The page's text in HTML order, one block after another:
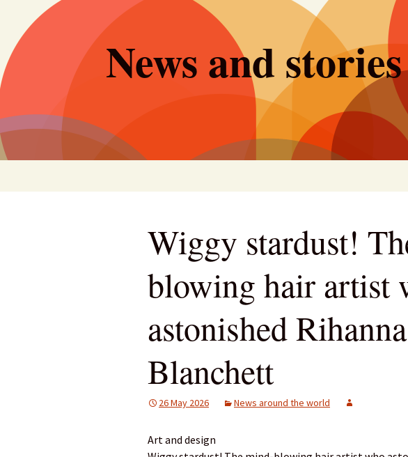
content
News and
Wiggy stardust!
blowing hair artist
astonished
Blanchett
26 May 2026 News around the world
Art and design